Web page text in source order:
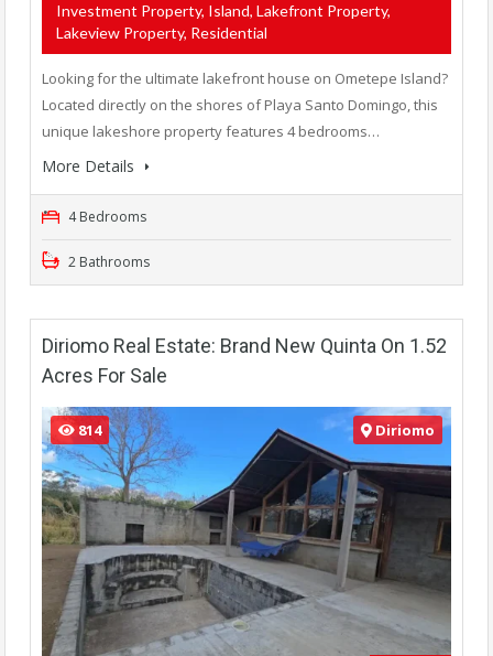
Investment Property, Island, Lakefront Property,
Lakeview Property, Residential
Looking for the ultimate lakefront house on Ometepe Island?
Located directly on the shores of Playa Santo Domingo, this
unique lakeshore property features 4 bedrooms…
More Details
4 Bedrooms
2 Bathrooms
Diriomo Real Estate: Brand New Quinta On 1.52
Acres For Sale
814 Diriomo